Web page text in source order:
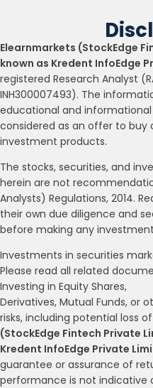
Elearnmarkets (StockEdge
known as Kredent InfoEdge
registered Research Analyst
INH300007493). The
educational and
considered as an offer to buy
investment products.
The stocks, securities, and
herein are not
Analysts) Regulations, 2014.
their own due diligence and
before making any
Investments in securities
Please read all related
Investing in Equity Shares,
Derivatives, Mutual Funds, or
risks, including potential loss
(StockEdge Fintech Private
Kredent InfoEdge Private
guarantee or assurance of
performance is not